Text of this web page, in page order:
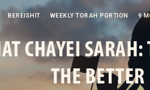
BEREISHIT WEEKLY TORAH PORTION 9
CHAYEI
THE BETTER